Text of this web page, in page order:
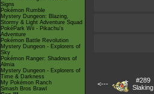
Signs
Pokémon Rumble
Mystery Dungeon: Blazing,
Stormy & Light Adventure Squad
PokéPark Wii - Pikachu's
Adventure
Pokémon Battle Revolution
Mystery Dungeon - Explorers of
Sky
Pokémon Ranger: Shadows of
Almia
Mystery Dungeon - Explorers of
Time & Darkness
My Pokémon Ranch
Smash Bros Brawl
<---
#289
Slaking